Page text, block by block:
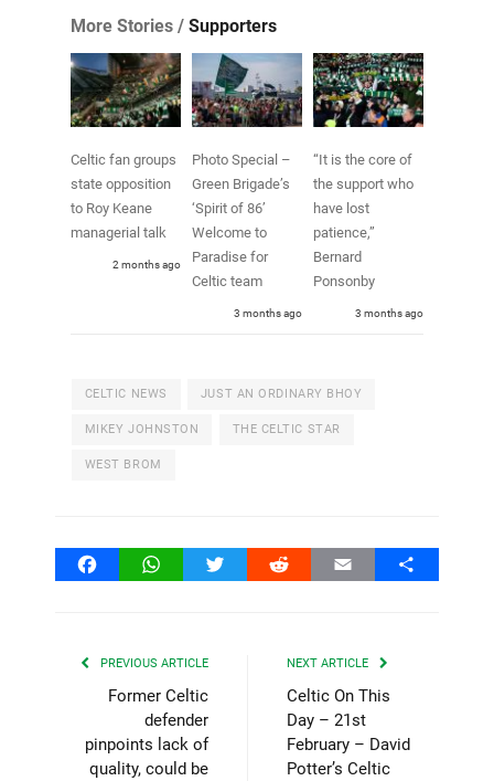
More Stories / Supporters
Celtic fan groups
state opposition
to Roy Keane
managerial talk
2 months ago
Photo Special –
Green Brigade’s
‘Spirit of 86’
Welcome to
Paradise for
Celtic team
3 months ago
“It is the core of
the support who
have lost
patience,”
Bernard
Ponsonby
3 months ago
CELTIC NEWS JUST AN ORDINARY BHOY
MIKEY JOHNSTON THE CELTIC STAR
WEST BROM
FacebookWhatsAppTwitter Reddit Email Share
PREVIOUS ARTICLE
Former Celtic
defender
pinpoints lack of
quality, could be
NEXT ARTICLE
Celtic On This
Day – 21st
February – David
Potter’s Celtic